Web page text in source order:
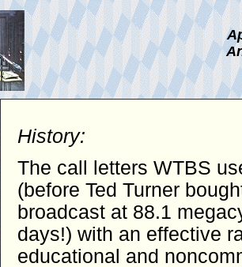
History:
The call letters WTBS
(before Ted Turner
broadcast at 88.1
days!) with an effective
educational and